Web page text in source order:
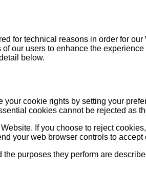
for technical reasons in order for
our users to enhance the
below.
cookie rights by setting your
cookies cannot be rejected as
If you choose to reject
your web browser controls to accept
purposes they perform are